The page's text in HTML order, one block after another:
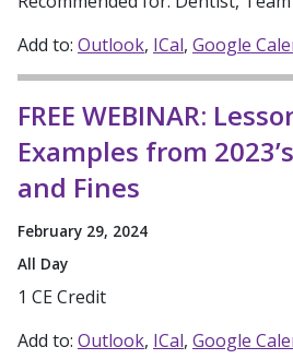
Add to: Outlook ICal Google
FREE WEBINAR:
Examples from
and Fines
February 29, 2024
All Day
1 CE Credit
Add to: Outlook ICal Google